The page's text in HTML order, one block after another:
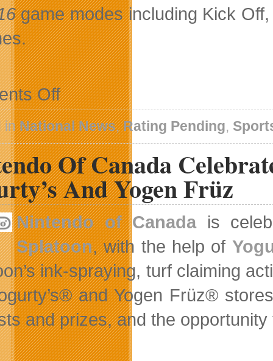
game modes including Kick
Offon
Women’s
National
Teams
Take
The
Pitch
In
EA
SPORTS
FIFA
16
inNational News,Rating Pending,
Of Canada
And Yogen Früz
Nintendo of Canadais
Splatoon, with the help of
ink-spraying, turf claiming
and Yogen Früz®
and prizes, and the